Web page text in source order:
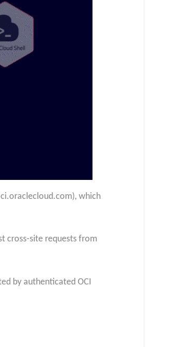
which
cross-site requests from
by authenticated OCI